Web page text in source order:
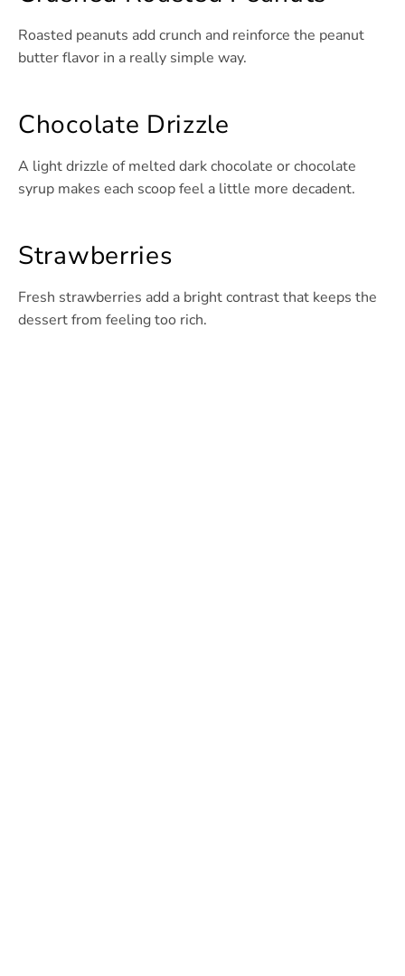
Roasted peanuts add crunch and reinforce the peanut
butter flavor in a really simple way.
Chocolate Drizzle
A light drizzle of melted dark chocolate or chocolate
syrup makes each scoop feel a little more decadent.
Strawberries
Fresh strawberries add a bright contrast that keeps the
dessert from feeling too rich.